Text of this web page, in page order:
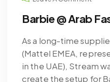
Barbie @ Arab
As a long-time
(Mattel EMEA,
in the UAE), Stream
create the setup for